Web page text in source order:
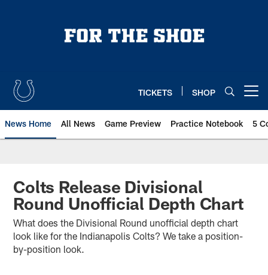
TICKETS SHOP
News Home All News Game Preview Practice Notebook 5
Colts Release Divisional
Round Unofficial Depth Chart
What does the Divisional Round unofficial depth chart
look like for the Indianapolis Colts? We take a position-
by-position look.